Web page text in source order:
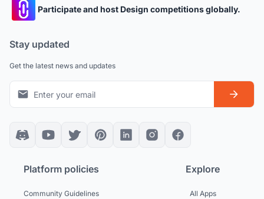
Participate and host Design competitions globally.
Stay updated
Get the latest news and updates
Platform policies
Community Guidelines
Explore
All Apps